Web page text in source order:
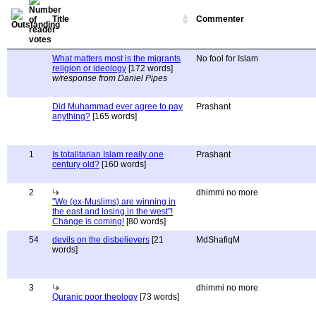
Title Commenter
What matters most is the migrants
religion or ideology [172 words]
w/response from Daniel Pipes
No fool for Islam
Did Muhammad ever agree to pay
anything? [165 words]
Prashant
1
Is totalitarian Islam really one
century old? [160 words]
Prashant
2
"We (ex-Muslims) are winning in
the east and losing in the west"!
Change is coming! [80 words]
dhimmi no more
54 devils on the disbelievers [21
words]
MdShafiqM
3
Quranic poor theology [73 words]
dhimmi no more